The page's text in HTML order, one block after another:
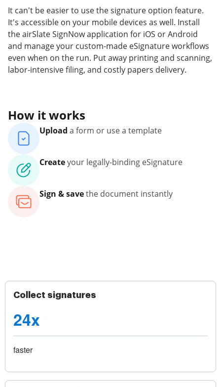
It can't be easier to use the signature option feature.
It's accessible on your mobile devices as well. Install
the airSlate SignNow application for iOS or Android
and manage your custom-made eSignature workflows
even when on the run. Put away printing and scanning,
labor-intensive filing, and costly papers delivery.
How it works
Upload a form or use a template
Createyour legally-binding eSignature
Sign & savethe document instantly
Collect signatures
24x
faster